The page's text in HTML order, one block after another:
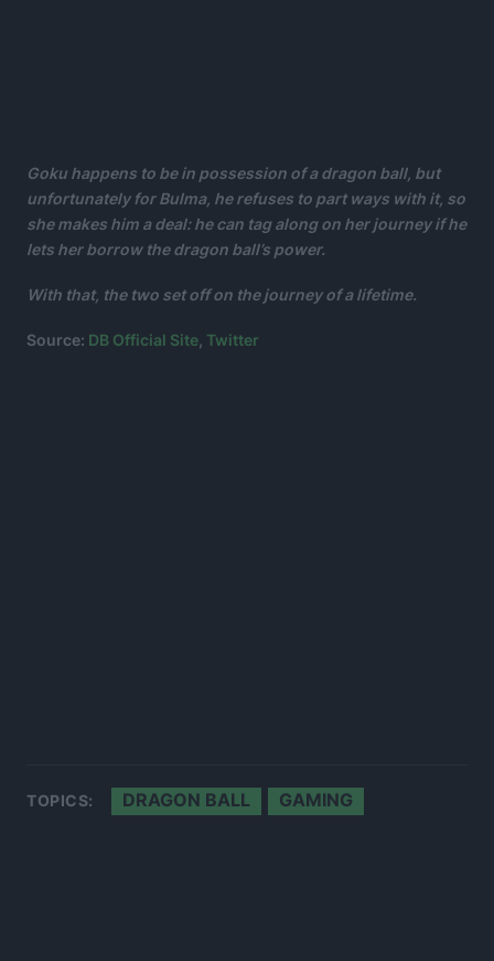
Goku happens to be in possession of a dragon ball, but
unfortunately for Bulma, he refuses to part ways with it, so
she makes him a deal: he can tag along on her journey if he
lets her borrow the dragon ball’s power.
With that, the two set off on the journey of a lifetime.
Source: DB Official Site Twitter
TOPICS: DRAGON BALL GAMING